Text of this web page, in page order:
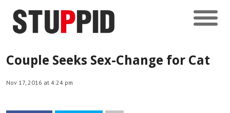
Couple Seeks Sex-Change for Cat
Nov 17, 2016 at 4:24 pm